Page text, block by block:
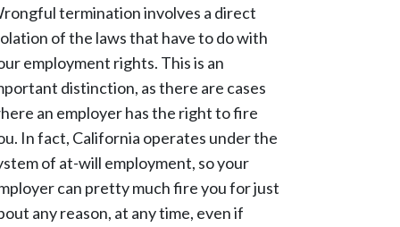
termination involves a direct
of the laws that have to do with
employment rights. This is an
distinction, as there are cases
an employer has the right to fire
In fact, California operates under the
of at-will employment, so your
can pretty much fire you for just
any reason, at any time, even if